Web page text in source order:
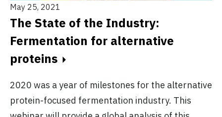
May 25, 2021
The State of the Industry:
Fermentation for alternative
proteins
2020 was a year of milestones for the alternative
protein-focused fermentation industry. This